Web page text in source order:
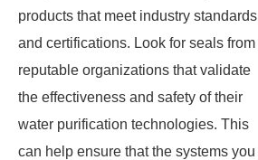
products that meet industry standards
and certifications. Look for seals from
reputable organizations that validate
the effectiveness and safety of their
water purification technologies. This
can help ensure that the systems you